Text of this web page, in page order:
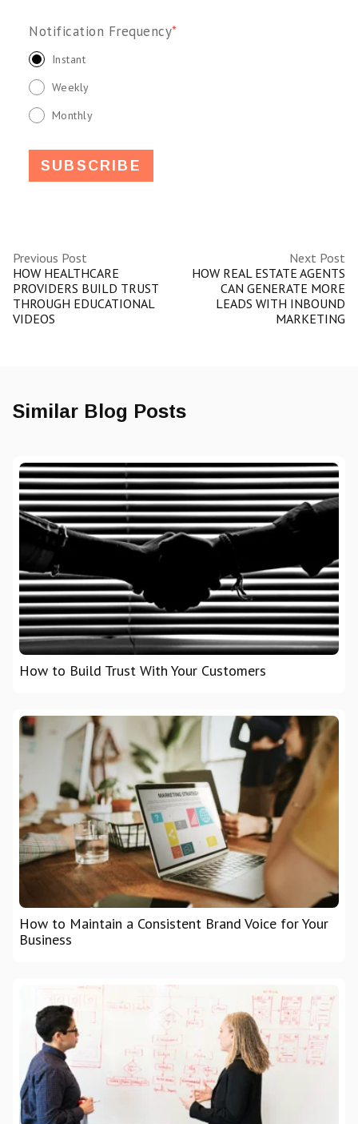
Notification Frequency*
Instant
Weekly
Monthly
Previous Post
HOW HEALTHCARE
PROVIDERS BUILD TRUST
THROUGH EDUCATIONAL
VIDEOS
Next Post
HOW REAL ESTATE AGENTS
CAN GENERATE MORE
LEADS WITH INBOUND
MARKETING
Similar Blog Posts
How to Build Trust With Your Customers
How to Maintain a Consistent Brand Voice for Your
Business